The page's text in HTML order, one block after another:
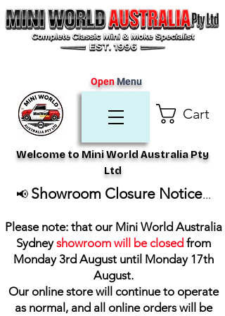
Cart
Welcome to Mini World Australia Pty
Ltd
OpenMenu
📢 Showroom Closure Notice...
Please note: that our Mini World Australia
Sydneyshowroom will be closed from
Monday 3rd August until Monday 17th
August.
Our online store will continue to operate
as normal, and all online orders will be